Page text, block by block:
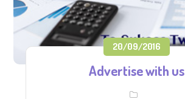
20/09/2016
Advertise with us